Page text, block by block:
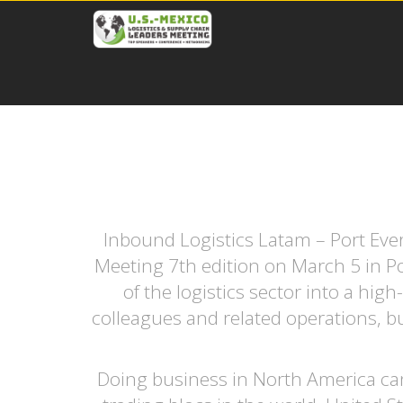
Inbound Logistics Latam – Port
Meeting 7th edition on March 5 in
of the logistics sector into a
colleagues and related operations,
Doing business in North America